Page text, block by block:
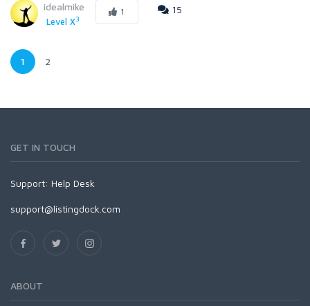
idealmike
Level X3
1 15
1 2
GET IN TOUCH
Support: Help Desk
support@listingdock.com
ABOUT